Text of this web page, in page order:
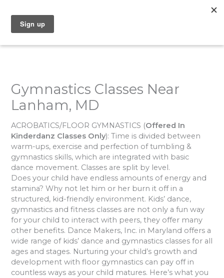
content
Gymnastics Classes Near
Lanham, MD
ACROBATICS/FLOOR GYMNASTICS (Offered In
Kinderdanz Classes Only): Time is divided between
warm-ups, exercise and perfection of tumbling &
gymnastics skills, which are integrated with basic
dance movement. Classes are split by level.
Does your child have endless amounts of energy and
stamina? Why not let him or her burn it off in a
structured, kid-friendly environment. Kids’ dance,
gymnastics and fitness classes are not only a fun way
for your child to interact with peers, they offer many
other benefits. Dance Makers, Inc. in Maryland offers a
wide range of kids’ dance and gymnastics classes for all
ages and stages. Nurturing your child’s growth and
development with floor gymnastics can pay off in
countless ways as your child matures. Here’s what you